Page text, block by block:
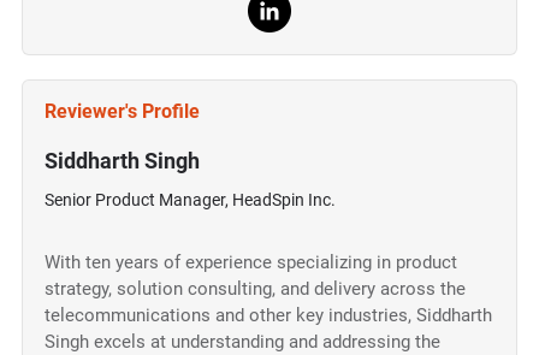
Reviewer's Profile
Siddharth Singh
Senior Product Manager, HeadSpin Inc.
With ten years of experience specializing in product
strategy, solution consulting, and delivery across the
telecommunications and other key industries, Siddharth
Singh excels at understanding and addressing the